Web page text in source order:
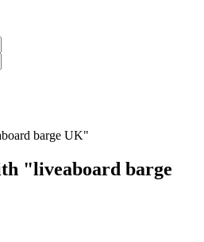
barge UK"
"liveaboard barge